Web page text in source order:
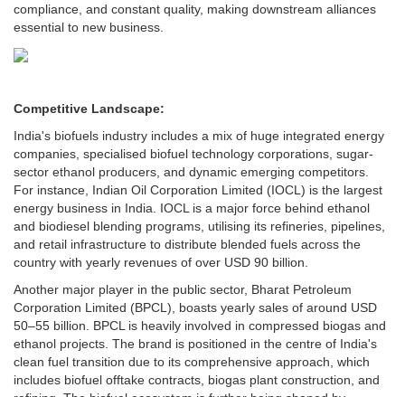
compliance, and constant quality, making downstream alliances
essential to new business.
Competitive Landscape:
India's biofuels industry includes a mix of huge integrated energy
companies, specialised biofuel technology corporations, sugar-
sector ethanol producers, and dynamic emerging competitors.
For instance, Indian Oil Corporation Limited (IOCL) is the largest
energy business in India. IOCL is a major force behind ethanol
and biodiesel blending programs, utilising its refineries, pipelines,
and retail infrastructure to distribute blended fuels across the
country with yearly revenues of over USD 90 billion.
Another major player in the public sector, Bharat Petroleum
Corporation Limited (BPCL), boasts yearly sales of around USD
50–55 billion. BPCL is heavily involved in compressed biogas and
ethanol projects. The brand is positioned in the centre of India's
clean fuel transition due to its comprehensive approach, which
includes biofuel offtake contracts, biogas plant construction, and